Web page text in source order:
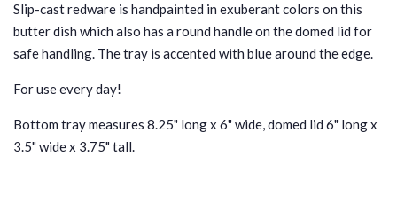
Slip-cast redware is handpainted in exuberant colors on this
butter dish which also has a round handle on the domed lid for
safe handling. The tray is accented with blue around the edge.
For use every day!
Bottom tray measures 8.25" long x 6" wide, domed lid 6" long x
3.5" wide x 3.75" tall.